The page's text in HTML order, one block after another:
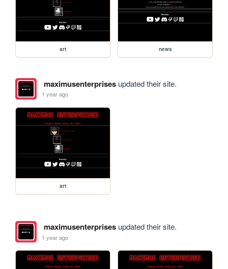
art news
maximusenterprisesupdated their site.
1 year ago
art
maximusenterprisesupdated their site.
1 year ago